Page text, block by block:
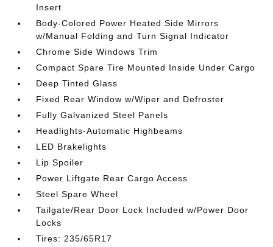
Insert
Body-Colored Power Heated Side Mirrors
w/Manual Folding and Turn Signal Indicator
Chrome Side Windows Trim
Compact Spare Tire Mounted Inside Under Cargo
Deep Tinted Glass
Fixed Rear Window w/Wiper and Defroster
Fully Galvanized Steel Panels
Headlights-Automatic Highbeams
LED Brakelights
Lip Spoiler
Power Liftgate Rear Cargo Access
Steel Spare Wheel
Tailgate/Rear Door Lock Included w/Power Door
Locks
Tires: 235/65R17